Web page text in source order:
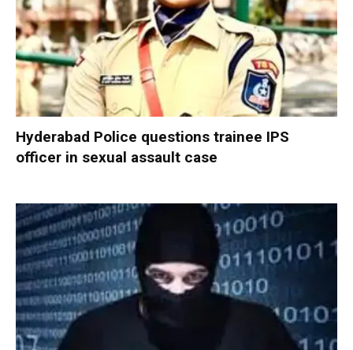
Hyderabad Police questions trainee IPS
officer in sexual assault case